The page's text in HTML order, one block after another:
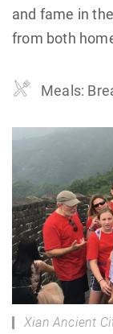
and fame in
from both
Meals:
Xian Ancient